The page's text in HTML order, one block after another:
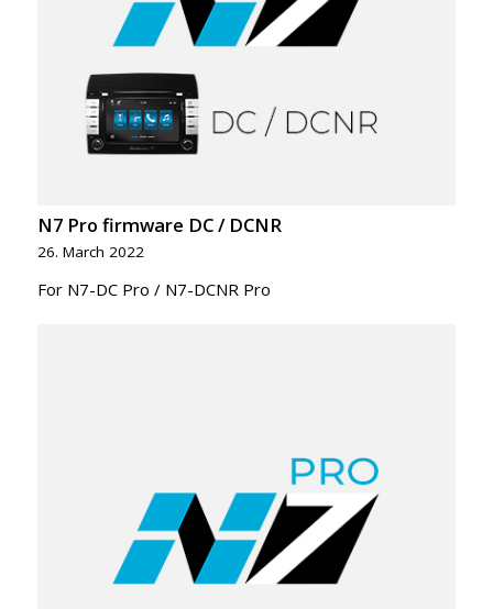
N7 Pro firmware DC / DCNR
26. March 2022
For N7-DC Pro / N7-DCNR Pro